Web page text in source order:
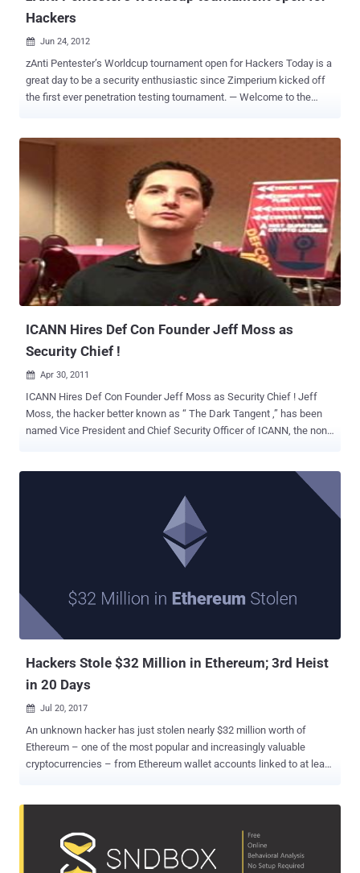
Hackers
 Jun 24, 2012
zAnti Pentester’s Worldcup tournament open for Hackers Today is a
great day to be a security enthusiastic since Zimperium kicked off
the first ever penetration testing tournament. — Welcome to the
hat hacker, in 2011. The Pentester’s World Cup is part of
Zimperium’s efforts to increase awareness about mobile security,
and simultaneously enhance the security of its range of award-
winning products. You may recall Anti, The first comprehensive
Penetration Testing software offered on Smartphones, Zimperium
created a killer mobile app that is so simple to use, any technical
person is able to perform pentest on his network to get status of
which devices that are attached to the network are vulnerable, what
ports are opened and additional information that is a must have for
anyone who cares about the safety on his network. Last year at
ICANN Hires Def Con Founder Jeff Moss as
Security Chief !
 Apr 30, 2011
ICANN Hires Def Con Founder Jeff Moss as Security Chief ! Jeff
Moss, the hacker better known as “ The Dark Tangent ,” has been
named Vice President and Chief Security Officer of ICANN, the non-
conference. A phone phreaker in his youth, Moss has recently
worked as a white hat hacker, working to secure networks from
from fighting in the trenches of the on-going war against cyber
threats,” said ICANN president Rod Beckstrom in a statement. Moss
hacker who thinks he's identified an undercover federal agent in the
crowd at DEF CON can point him out, make his case, and if the
crowd agrees, take home a coveted “I Spotted The Fed at DEF CON”
Hackers Stole $32 Million in Ethereum; 3rd Heist
in 20 Days
 Jul 20, 2017
An unknown hacker has just stolen nearly $32 million worth of
Ethereum – one of the most popular and increasingly valuable
cryptocurrencies – from Ethereum wallet accounts linked to at least
platform CoinDash, and two weeks after an unknown attacker
hacked into South Korean cryptocurrency exchange Bithumb and
stole more than $1 Million in Ether and Bitcoins from user accounts.